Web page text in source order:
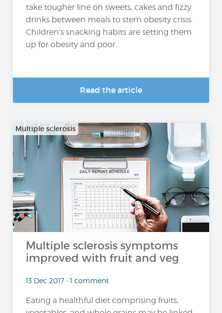
take tougher line on sweets, cakes and fizzy
drinks between meals to stem obesity crisis.
Children’s snacking habits are setting them
up for obesity and poor...
Read the article
Multiple sclerosis
Multiple sclerosis symptoms
improved with fruit and veg
13 Dec 2017 • 1 comment
Eating a healthful diet comprising fruits,